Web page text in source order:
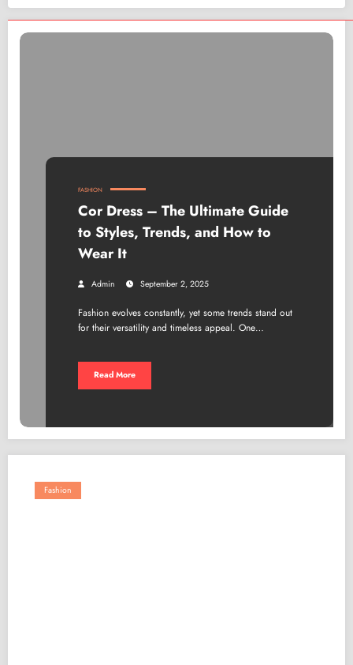
FASHION
Cor Dress – The Ultimate Guide
to Styles, Trends, and How to
Wear It
Admin September 2, 2025
Fashion evolves constantly, yet some trends stand out
for their versatility and timeless appeal. One…
Read More
Fashion